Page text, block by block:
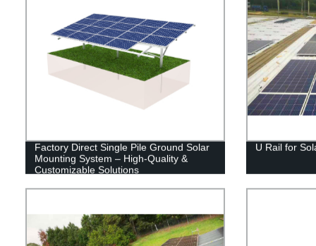
Factory Direct Single Pile Ground Solar
Mounting System – High-Quality &
Customizable Solutions
U Rail for